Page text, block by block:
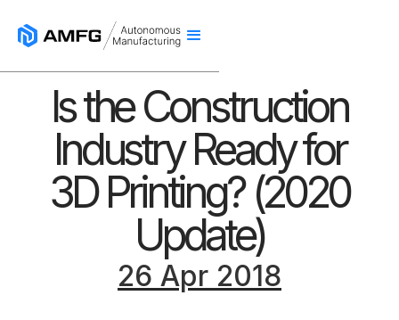
Is the Construction
Industry Ready for
3D Printing? (2020
Update)
26 Apr 2018